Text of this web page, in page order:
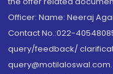
Officer: Name: Neeraj
Contact No.:022-
query/feedback/